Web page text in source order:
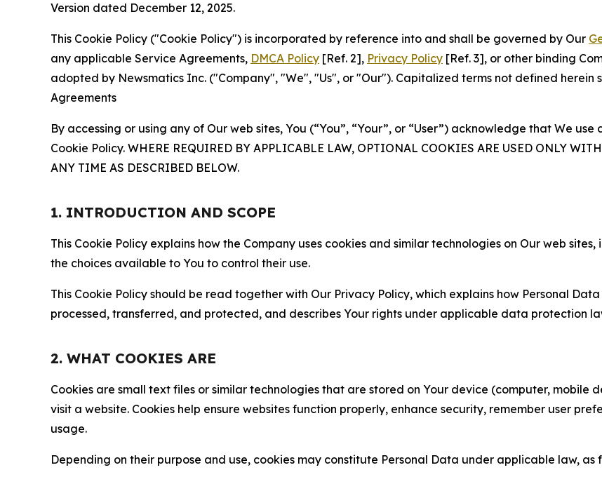
Version dated December 12, 2025.
This Cookie Policy ("Cookie Policy") is incorporated by reference into and shall be governed by Our
any applicable Service Agreements, DMCA Policy [Ref. 2], Privacy Policy [Ref. 3], or other binding
adopted by Newsmatics Inc. ("Company", "We", "Us", or "Our"). Capitalized terms not defined herein
Agreements
By accessing or using any of Our web sites, You (“You”, “Your”, or “User”) acknowledge that We
Cookie Policy. WHERE REQUIRED BY APPLICABLE LAW, OPTIONAL COOKIES ARE USED ONLY
ANY TIME AS DESCRIBED BELOW.
1. INTRODUCTION AND SCOPE
This Cookie Policy explains how the Company uses cookies and similar technologies on Our web
the choices available to You to control their use.
This Cookie Policy should be read together with Our Privacy Policy, which explains how Personal
processed, transferred, and protected, and describes Your rights under applicable data protection
2. WHAT COOKIES ARE
Cookies are small text files or similar technologies that are stored on Your device (computer, mobile
visit a website. Cookies help ensure websites function properly, enhance security, remember user
usage.
Depending on their purpose and use, cookies may constitute Personal Data under applicable law, as